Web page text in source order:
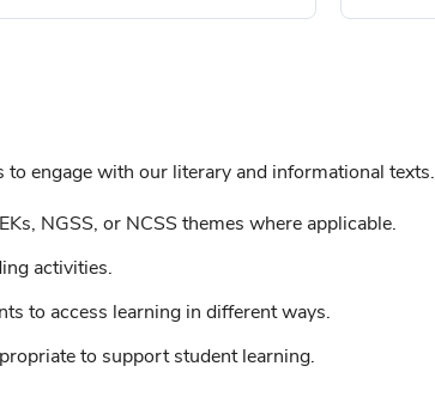
engage with our literary and informational texts.
NGSS, or NCSS themes where applicable.
activities.
to access learning in different ways.
to support student learning.